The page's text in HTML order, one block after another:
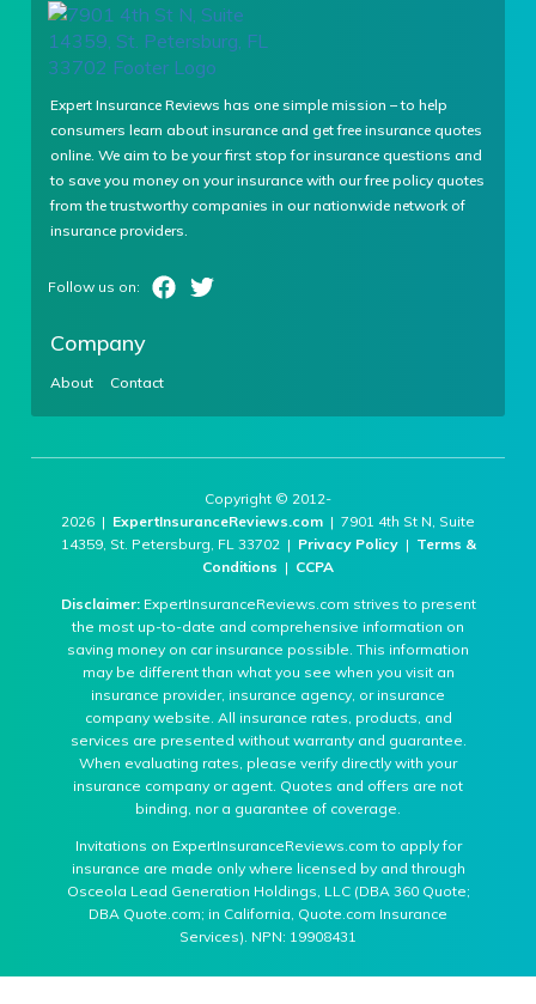
Expert Insurance Reviews has one simple mission – to help
consumers learn about insurance and get free insurance quotes
online. We aim to be your first stop for insurance questions and
to save you money on your insurance with our free policy quotes
from the trustworthy companies in our nationwide network of
insurance providers.
Company
About Contact
Copyright © 2012-
2026 | ExpertInsuranceReviews.com | 7901 4th St N, Suite
14359, St. Petersburg, FL 33702 | Privacy Policy| Terms &
Conditions | CCPA
Disclaimer:ExpertInsuranceReviews.com strives to present
the most up-to-date and comprehensive information on
saving money on car insurance possible. This information
may be different than what you see when you visit an
insurance provider, insurance agency, or insurance
company website. All insurance rates, products, and
services are presented without warranty and guarantee.
When evaluating rates, please verify directly with your
insurance company or agent. Quotes and offers are not
binding, nor a guarantee of coverage.
Invitations on ExpertInsuranceReviews.com to apply for
insurance are made only where licensed by and through
Osceola Lead Generation Holdings, LLC (DBA 360 Quote;
DBA Quote.com; in California, Quote.com Insurance
Services). NPN: 19908431